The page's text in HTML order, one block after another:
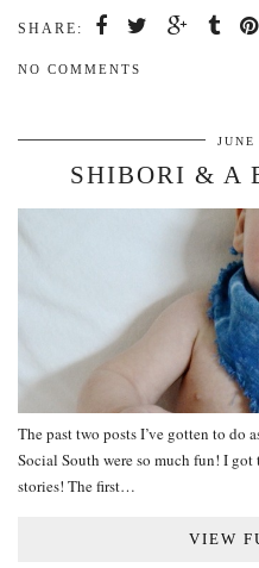
SHARE:
NO COMMENTS
SHIBORI & A
The past two posts I’ve gotten to do
Social South were so much fun! I
stories! The first…
VIEW